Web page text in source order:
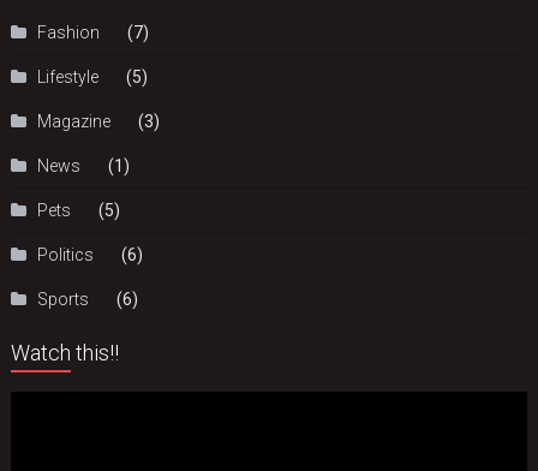
Fashion (7)
Lifestyle (5)
Magazine (3)
News (1)
Pets (5)
Politics (6)
Sports (6)
Watch this!!